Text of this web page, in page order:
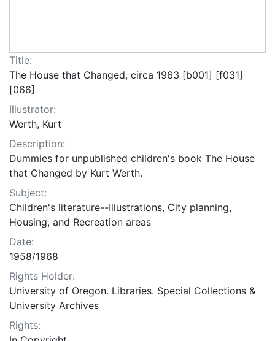
Title:
The House that Changed, circa 1963 [b001] [f031]
[066]
Illustrator:
Werth, Kurt
Description:
Dummies for unpublished children's book The House
that Changed by Kurt Werth.
Subject:
Children's literature--Illustrations, City planning,
Housing, and Recreation areas
Date:
1958/1968
Rights Holder:
University of Oregon. Libraries. Special Collections &
University Archives
Rights: